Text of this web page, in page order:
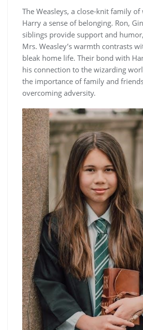
The Weasleys, a close-knit family
Harry a sense of belonging. Ron,
siblings provide support and
Mrs. Weasley’s warmth contrasts
bleak home life. Their bond with
his connection to the wizarding
the importance of family and
overcoming adversity.